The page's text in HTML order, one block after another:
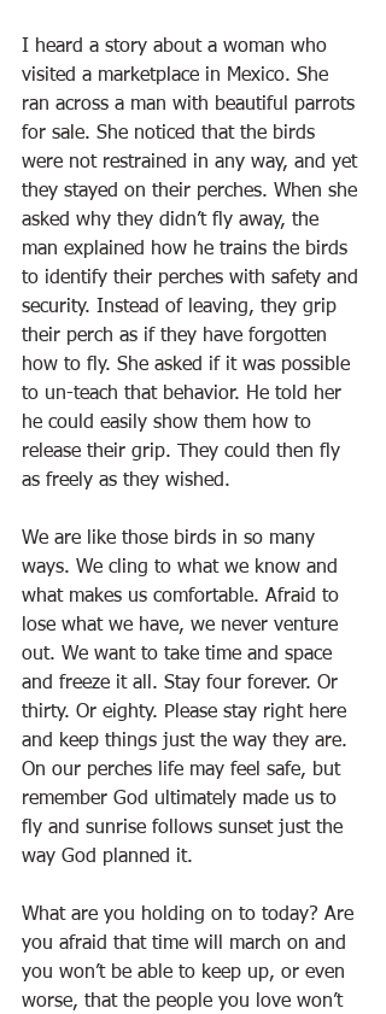
I heard a story about a woman who
visited a marketplace in Mexico. She
ran across a man with beautiful parrots
for sale. She noticed that the birds
were not restrained in any way, and yet
they stayed on their perches. When she
asked why they didn’t fly away, the
man explained how he trains the birds
to identify their perches with safety and
security. Instead of leaving, they grip
their perch as if they have forgotten
how to fly. She asked if it was possible
to un-teach that behavior. He told her
he could easily show them how to
release their grip. They could then fly
as freely as they wished.
We are like those birds in so many
ways. We cling to what we know and
what makes us comfortable. Afraid to
lose what we have, we never venture
out. We want to take time and space
and freeze it all. Stay four forever. Or
thirty. Or eighty. Please stay right here
and keep things just the way they are.
On our perches life may feel safe, but
remember God ultimately made us to
fly and sunrise follows sunset just the
way God planned it.
What are you holding on to today? Are
you afraid that time will march on and
you won’t be able to keep up, or even
worse, that the people you love won’t